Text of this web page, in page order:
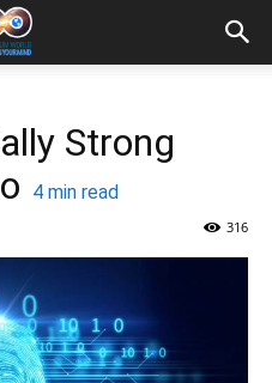
Strong
4 min read
316